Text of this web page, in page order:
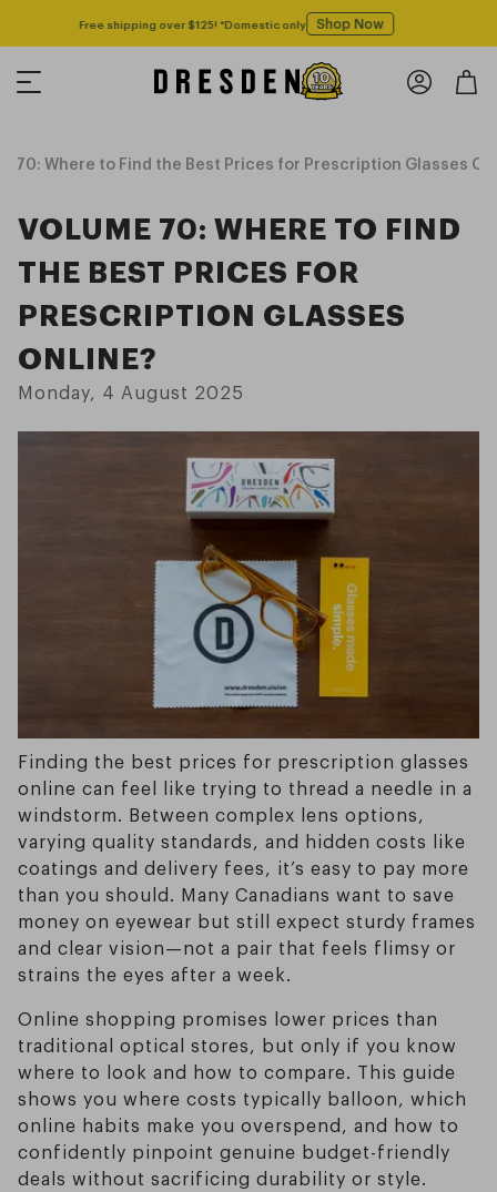
Free shipping over $125! *Domestic only Shop Now
70: Where to Find the Best Prices for Prescription Glasses
VOLUME 70: WHERE TO FIND
THE BEST PRICES FOR
PRESCRIPTION GLASSES
ONLINE?
Monday, 4 August 2025
Finding the best prices for prescription glasses
online can feel like trying to thread a needle in a
windstorm. Between complex lens options,
varying quality standards, and hidden costs like
coatings and delivery fees, it’s easy to pay more
than you should. Many Canadians want to save
money on eyewear but still expect sturdy frames
and clear vision—not a pair that feels flimsy or
strains the eyes after a week.
Online shopping promises lower prices than
traditional optical stores, but only if you know
where to look and how to compare. This guide
shows you where costs typically balloon, which
online habits make you overspend, and how to
confidently pinpoint genuine budget-friendly
deals without sacrificing durability or style.